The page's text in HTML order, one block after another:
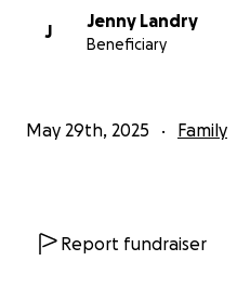
J
Jenny Landry
Beneficiary
May 29th, 2025 Family
Report fundraiser